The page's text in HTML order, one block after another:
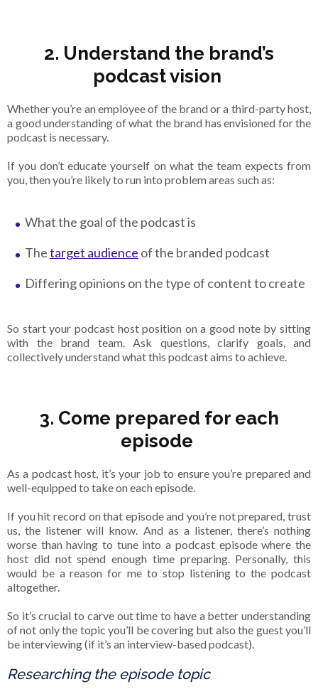
2. Understand the brand’s
podcast vision
Whether you’re an employee of the brand or a third-party host,
a good understanding of what the brand has envisioned for the
podcast is necessary.
If you don’t educate yourself on what the team expects from
you, then you’re likely to run into problem areas such as:
What the goal of the podcast is
Thetarget audience of the branded podcast
Differing opinions on the type of content to create
So start your podcast host position on a good note by sitting
with the brand team. Ask questions, clarify goals, and
collectively understand what this podcast aims to achieve.
3. Come prepared for each
episode
As a podcast host, it’s your job to ensure you’re prepared and
well-equipped to take on each episode.
If you hit record on that episode and you’re not prepared, trust
us, the listener will know. And as a listener, there’s nothing
worse than having to tune into a podcast episode where the
host did not spend enough time preparing. Personally, this
would be a reason for me to stop listening to the podcast
altogether.
So it’s crucial to carve out time to have a better understanding
of not only the topic you’ll be covering but also the guest you’ll
be interviewing (if it’s an interview-based podcast).
Researching the episode topic